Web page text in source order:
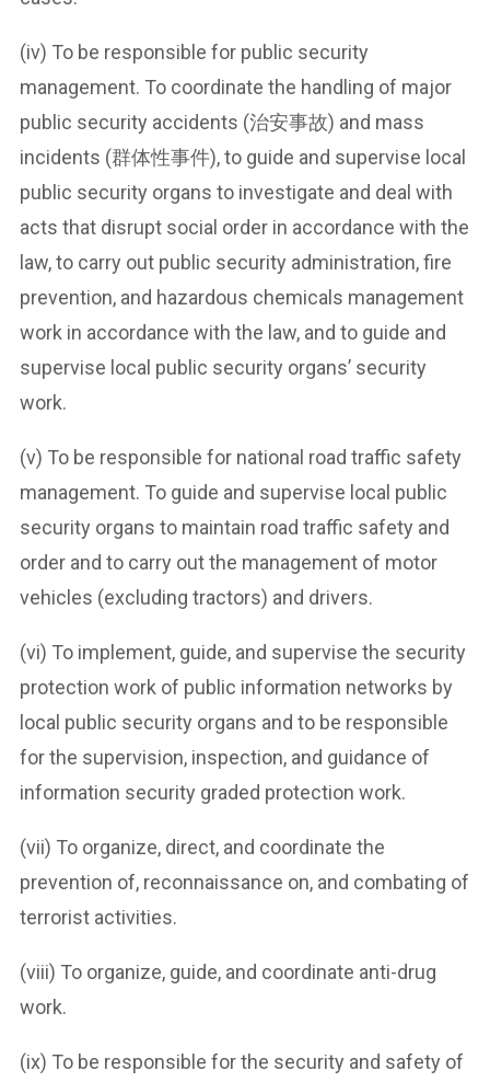
(iv) To be responsible for public security
management. To coordinate the handling of major
public security accidents (治安事故) and mass
incidents (群体性事件), to guide and supervise local
public security organs to investigate and deal with
acts that disrupt social order in accordance with the
law, to carry out public security administration, fire
prevention, and hazardous chemicals management
work in accordance with the law, and to guide and
supervise local public security organs’ security
work.
(v) To be responsible for national road traffic safety
management. To guide and supervise local public
security organs to maintain road traffic safety and
order and to carry out the management of motor
vehicles (excluding tractors) and drivers.
(vi) To implement, guide, and supervise the security
protection work of public information networks by
local public security organs and to be responsible
for the supervision, inspection, and guidance of
information security graded protection work.
(vii) To organize, direct, and coordinate the
prevention of, reconnaissance on, and combating of
terrorist activities.
(viii) To organize, guide, and coordinate anti-drug
work.
(ix) To be responsible for the security and safety of